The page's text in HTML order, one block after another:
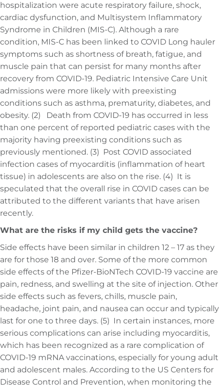
hospitalization were acute respiratory failure, shock,
cardiac dysfunction, and Multisystem Inflammatory
Syndrome in Children (MIS-C). Although a rare
condition, MIS-C has been linked to COVID Long hauler
symptoms such as shortness of breath, fatigue, and
muscle pain that can persist for many months after
recovery from COVID-19. Pediatric Intensive Care Unit
admissions were more likely with preexisting
conditions such as asthma, prematurity, diabetes, and
obesity. (2) Death from COVID-19 has occurred in less
than one percent of reported pediatric cases with the
majority having preexisting conditions such as
previously mentioned. (3) Post COVID associated
infection cases of myocarditis (inflammation of heart
tissue) in adolescents are also on the rise. (4) It is
speculated that the overall rise in COVID cases can be
attributed to the different variants that have arisen
recently.
What are the risks if my child gets the vaccine?
Side effects have been similar in children 12 – 17 as they
are for those 18 and over. Some of the more common
side effects of the Pfizer-BioNTech COVID-19 vaccine are
pain, redness, and swelling at the site of injection. Other
side effects such as fevers, chills, muscle pain,
headache, joint pain, and nausea can occur and typically
last for one to three days. (5) In certain instances, more
serious complications can arise including myocarditis,
which has been recognized as a rare complication of
COVID-19 mRNA vaccinations, especially for young adult
and adolescent males. According to the US Centers for
Disease Control and Prevention, when monitoring the